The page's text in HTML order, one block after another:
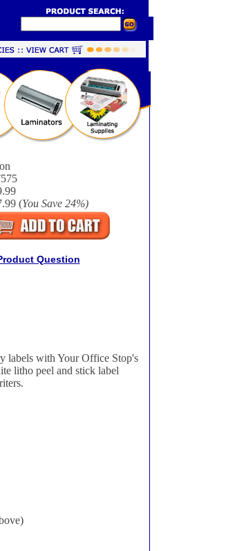
(You Save 24%)
Question
labels with Your Office Stop's
litho peel and stick label